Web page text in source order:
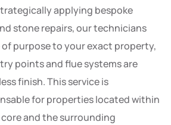
applying bespoke
stone repairs, our technicians
of purpose to your exact property,
points and flue systems are
finish. This service is
for properties located within
core and the surrounding